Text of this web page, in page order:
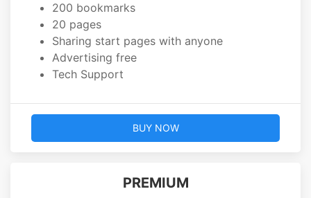
200 bookmarks
20 pages
Sharing start pages with anyone
Advertising free
Tech Support
BUY NOW
PREMIUM